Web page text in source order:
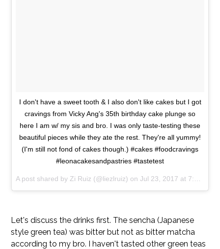
I don't have a sweet tooth & I also don't like cakes but I got
cravings from Vicky Ang's 35th birthday cake plunge so
here I am w/ my sis and bro. I was only taste-testing these
beautiful pieces while they ate the rest. They're all yummy!
(I'm still not fond of cakes though.) #cakes #foodcravings
#leonacakesandpastries #tastetest
A post shared by Zi Ruiz (@liezlruiz) on Jul 23, 2017 at 7:08am PDT
Let's discuss the drinks first. The sencha (Japanese
style green tea) was bitter but not as bitter matcha
according to my bro. I haven't tasted other green teas